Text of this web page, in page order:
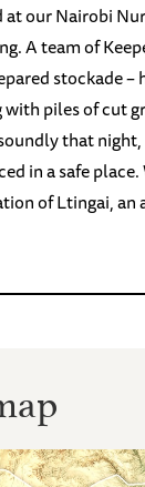
our Nairobi
A team of
stockade –
piles of cut
that
in a safe
of Ltingai, an